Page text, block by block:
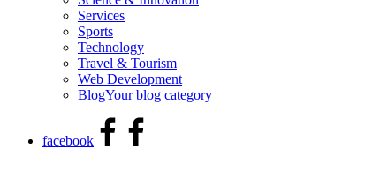
Services
Sports
Technology
Travel & Tourism
Web Development
BlogYour blog category
facebook